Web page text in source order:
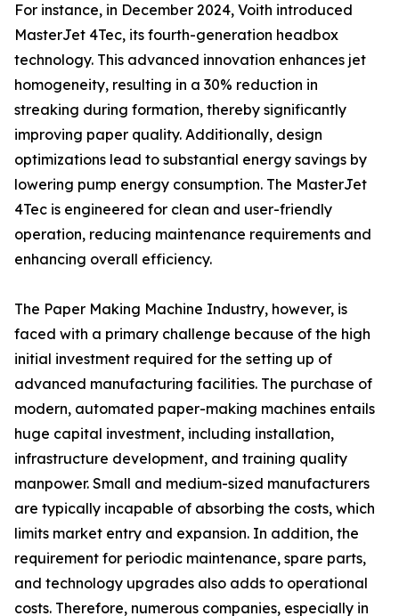
For instance, in December 2024, Voith introduced
MasterJet 4Tec, its fourth-generation headbox
technology. This advanced innovation enhances jet
homogeneity, resulting in a 30% reduction in
streaking during formation, thereby significantly
improving paper quality. Additionally, design
optimizations lead to substantial energy savings by
lowering pump energy consumption. The MasterJet
4Tec is engineered for clean and user-friendly
operation, reducing maintenance requirements and
enhancing overall efficiency.
The Paper Making Machine Industry, however, is
faced with a primary challenge because of the high
initial investment required for the setting up of
advanced manufacturing facilities. The purchase of
modern, automated paper-making machines entails
huge capital investment, including installation,
infrastructure development, and training quality
manpower. Small and medium-sized manufacturers
are typically incapable of absorbing the costs, which
limits market entry and expansion. In addition, the
requirement for periodic maintenance, spare parts,
and technology upgrades also adds to operational
costs. Therefore, numerous companies, especially in